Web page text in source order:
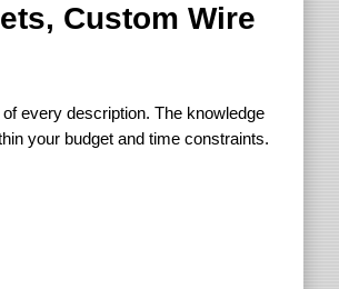
Custom Wire
every description. The knowledge
your budget and time constraints.